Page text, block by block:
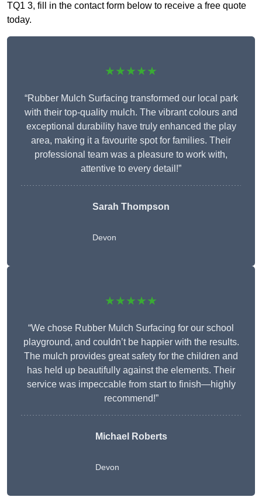
TQ1 3, fill in the contact form below to receive a free quote
today.
★★★★★
“Rubber Mulch Surfacing transformed our local park
with their top-quality mulch. The vibrant colours and
exceptional durability have truly enhanced the play
area, making it a favourite spot for families. Their
professional team was a pleasure to work with,
attentive to every detail!”
Sarah Thompson
Devon
★★★★★
“We chose Rubber Mulch Surfacing for our school
playground, and couldn’t be happier with the results.
The mulch provides great safety for the children and
has held up beautifully against the elements. Their
service was impeccable from start to finish—highly
recommend!”
Michael Roberts
Devon